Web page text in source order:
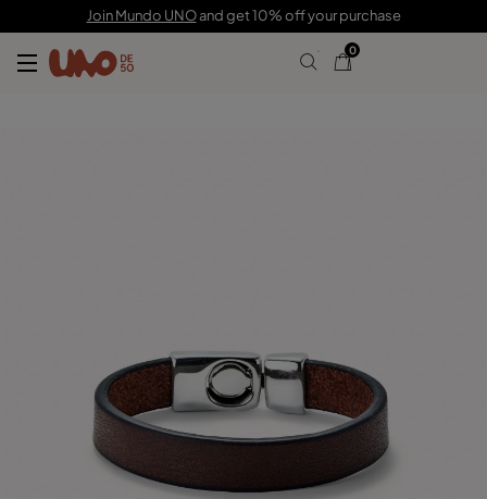
Join Mundo UNOand get 10% off your purchase
0